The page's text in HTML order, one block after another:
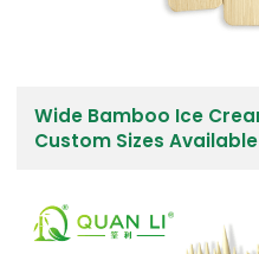
Wide Bamboo Ice
Custom Sizes Available